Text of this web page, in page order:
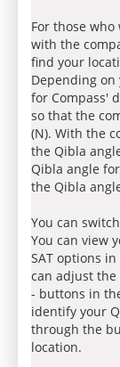
For those
with the
find your
Depending
for Compass'
so that the
(N). With the
the Qibla
Qibla angle
the Qibla
You can
You can view
SAT options
can adjust
- buttons in
identify your
through the
location.